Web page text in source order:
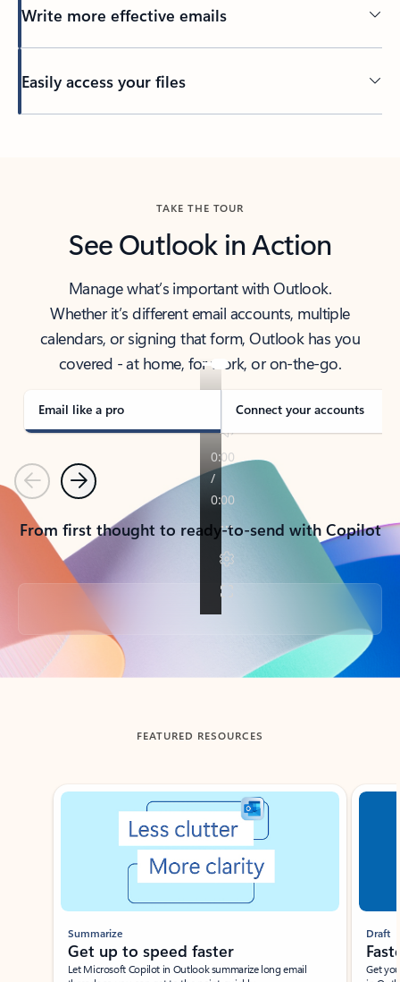
Write more effective emails
Easily access your files
TAKE THE TOUR
See Outlook in Action
Manage what’s important with Outlook.
Whether it’s different email accounts, multiple
calendars, or signing that form, Outlook has you
covered - at home, for work, or on-the-go.
Email like a pro Connect your accounts
PreviousNext
From first thought to ready-to-send with Copilot
Back to tabs
FEATURED RESOURCES
Showing slide 1 of 3
Summarize
Get up to speed faster ​
Let Microsoft Copilot in Outlook summarize long email
Draft
Get